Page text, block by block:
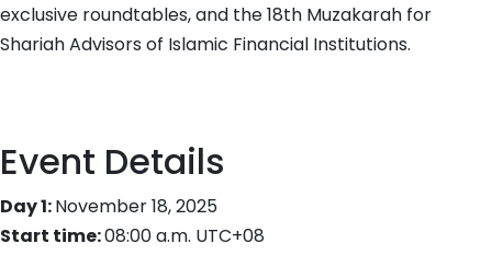
exclusive roundtables, and the 18th Muzakarah for
Shariah Advisors of Islamic Financial Institutions.
Event Details
Day 1:November 18, 2025
Start time:08:00 a.m. UTC+08